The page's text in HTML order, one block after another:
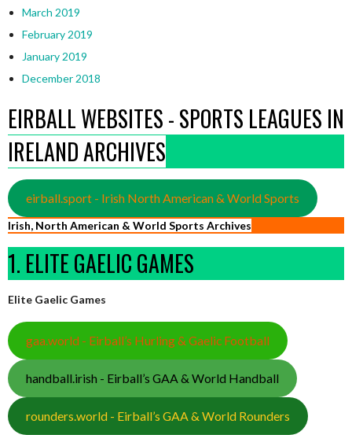
March 2019
February 2019
January 2019
December 2018
EIRBALL WEBSITES - SPORTS LEAGUES IN
IRELAND ARCHIVES
eirball.sport - Irish North American & World Sports
Irish, North American & World Sports Archives
1. ELITE GAELIC GAMES
Elite Gaelic Games
gaa.world - Eirball’s Hurling & Gaelic Football
handball.irish - Eirball’s GAA & World Handball
rounders.world - Eirball’s GAA & World Rounders